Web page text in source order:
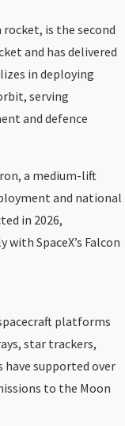
is the second
and has delivered
in deploying
serving
and defence
a medium-lift
and national
in 2026,
SpaceX’s Falcon
platforms
star trackers,
have supported over
to the Moon